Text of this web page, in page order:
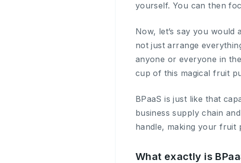
yourself. You can then
Now, let’s say you
not just arrange
anyone or everyone in
cup of this magical fruit
BPaaS is just like that
business supply chain
handle, making your fruit
What exactly is